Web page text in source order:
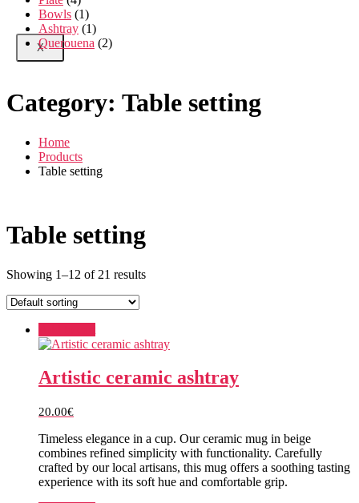
X
Bowls (1)
Ashtray (1)
Querouena (2)
Category: Table setting
Home
Products
Table setting
Table setting
Showing 1–12 of 21 results
Artistic ceramic ashtray
20.00€
Timeless elegance in a cup. Our ceramic mug in beige
combines refined simplicity with functionality. Carefully
crafted by our local artisans, this mug offers a soothing tasting
experience with its soft hue and comfortable grip.